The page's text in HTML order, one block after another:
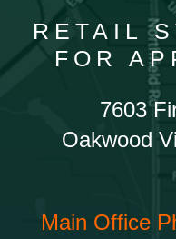
RETAIL
FOR
7603
Oakwood
Main Office